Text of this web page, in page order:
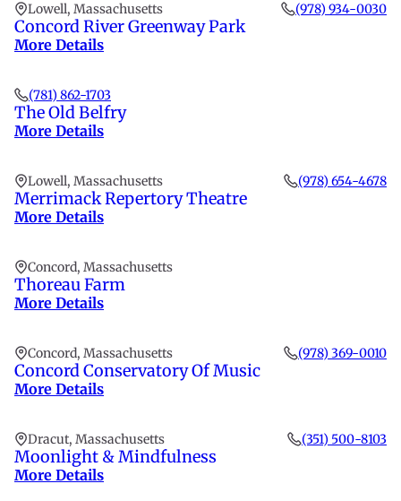
Lowell, Massachusetts (978) 934-0030
Concord River Greenway Park
More Details
(781) 862-1703
The Old Belfry
More Details
Lowell, Massachusetts (978) 654-4678
Merrimack Repertory Theatre
More Details
Concord, Massachusetts
Thoreau Farm
More Details
Concord, Massachusetts (978) 369-0010
Concord Conservatory Of Music
More Details
Dracut, Massachusetts (351) 500-8103
Moonlight & Mindfulness
More Details